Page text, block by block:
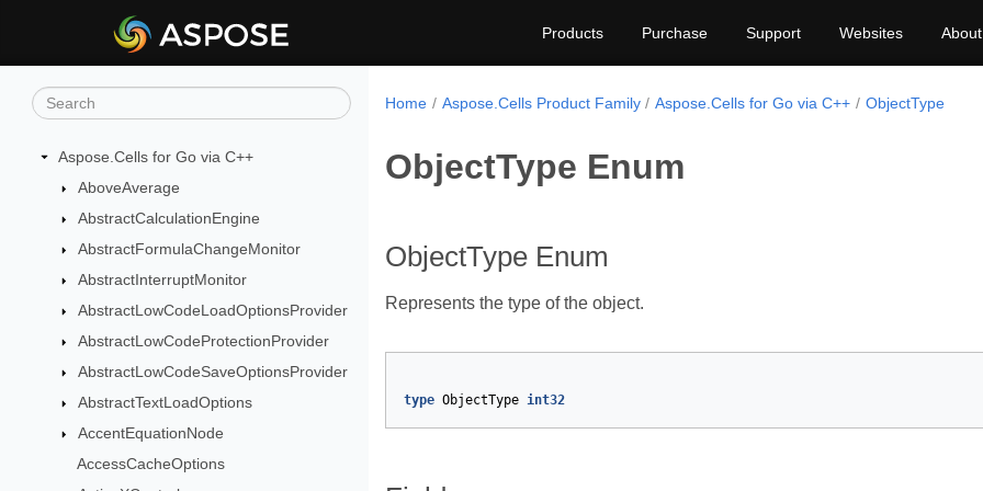
Products Purchase Support Websites About
Aspose.Cells for Go via C++
AboveAverage
AbstractCalculationEngine
AbstractFormulaChangeMonitor
AbstractInterruptMonitor
AbstractLowCodeLoadOptionsProvider
AbstractLowCodeProtectionProvider
AbstractLowCodeSaveOptionsProvider
AbstractTextLoadOptions
AccentEquationNode
AccessCacheOptions
Home Aspose.Cells Product Family Aspose.Cells for Go via C++ ObjectType
ObjectType Enum
ObjectType Enum
Represents the type of the object.
type ObjectType int32